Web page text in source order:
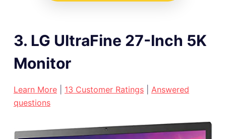
3. LG UltraFine 27-Inch 5K
Monitor
Learn More| 13 Customer Ratings| Answered
questions